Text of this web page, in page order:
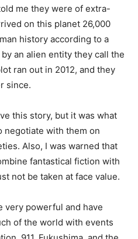
me they were of extra-
on this planet 26,000
history according to a
an alien entity they call the
ran out in 2012, and they
since.
this story, but it was what
negotiate with them on
Also, I was warned that
fantastical fiction with
not be taken at face value.
very powerful and have
of the world with events